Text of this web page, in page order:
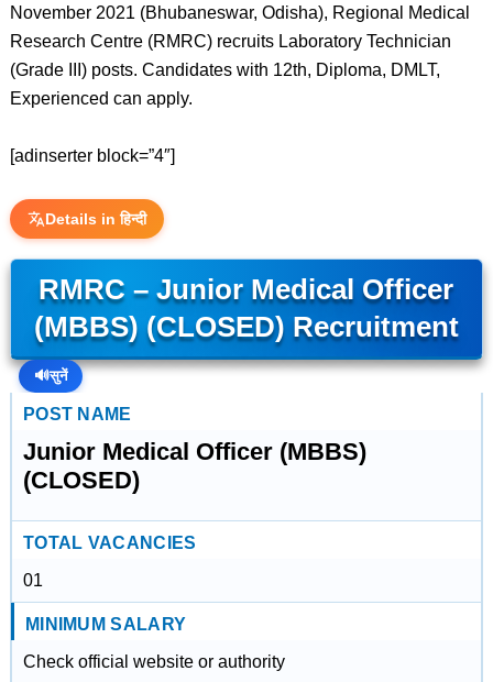
November 2021 (Bhubaneswar, Odisha), Regional Medical
Research Centre (RMRC) recruits Laboratory Technician
(Grade III) posts. Candidates with 12th, Diploma, DMLT,
Experienced can apply.
[adinserter block=”4″]
Details in हिन्दी
RMRC – Junior Medical Officer
(MBBS) (CLOSED) Recruitment
🔊सुनें
POST NAME
Junior Medical Officer (MBBS)
(CLOSED)
TOTAL VACANCIES
01
MINIMUM SALARY
Check official website or authority